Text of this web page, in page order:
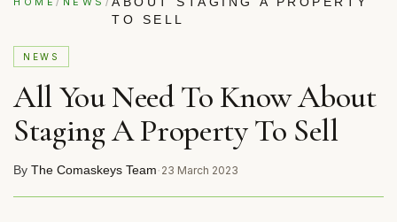
TO SELL
NEWS
All You Need To Know About
Staging A Property To Sell
By The Comaskeys Team· 23 March 2023